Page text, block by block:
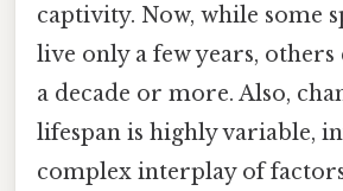
captivity. Now, while some
live only a few years,
a decade or more. Also,
lifespan is highly variable,
complex interplay of